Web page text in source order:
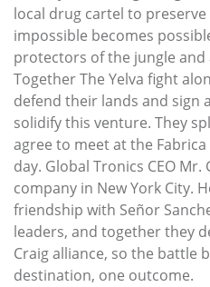
local drug cartel to
impossible becomes
protectors of the jungle
Together The Yelva fight
defend their lands and sign
solidify this venture. They
agree to meet at the
day. Global Tronics CEO
company in New York City.
friendship with Señor
leaders, and together they
Craig alliance, so the battle
destination, one outcome.